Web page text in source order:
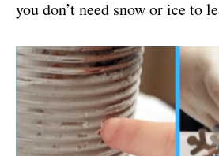
you don’t need snow or ice to